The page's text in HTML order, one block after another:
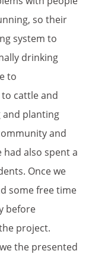
so their
system to
drinking
to
cattle and
planting
and
also spent a
Once we
some free time
before
project.
the presented